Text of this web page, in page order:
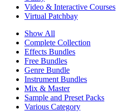
Video & Interactive Courses
Virtual Patchbay
Show All
Complete Collection
Effects Bundles
Free Bundles
Genre Bundle
Instrument Bundles
Mix & Master
Sample and Preset Packs
Various Category